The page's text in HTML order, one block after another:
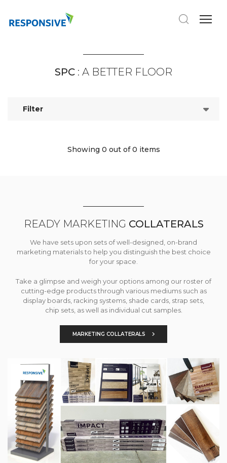
SPC : A BETTER FLOOR
Filter
Showing 0 out of 0 items
READY MARKETING COLLATERALS
We have sets upon sets of well-designed, on-brand
marketing materials to help you distinguish the best choice
for your space.
Take a glimpse and weigh your options among our roster of
cutting-edge products through various mediums such as
display boards, racking systems, shade cards, strap sets,
chip sets, as well as individual cut samples.
MARKETING COLLATERALS